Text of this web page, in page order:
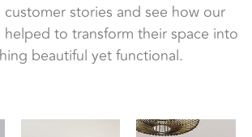
customer stories and see how our
helped to transform their space into
beautiful yet functional.